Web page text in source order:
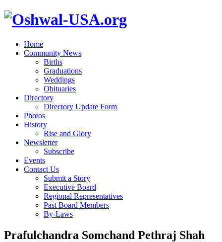
Home
Community News
Births
Graduations
Weddings
Obituaries
Directory
Directory Update Form
Photos
History
Rise and Glory
Newsletter
Subscribe
Events
Contact Us
Submit a Story
Executive Board
Regional Representatives
Past Board Members
By-Laws
Prafulchandra Somchand Pethraj Shah